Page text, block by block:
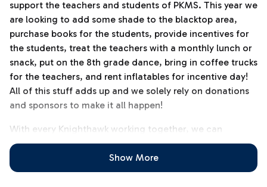
support the teachers and students of PKMS. This year we
are looking to add some shade to the blacktop area,
purchase books for the students, provide incentives for
the students, treat the teachers with a monthly lunch or
snack, put on the 8th grade dance, bring in coffee trucks
for the teachers, and rent inflatables for incentive day!
All of this stuff adds up and we solely rely on donations
and sponsors to make it all happen!
With every Knighthawk working together, we can
achieve our fundraising goal all at once and be ready for
the entire school year! Let's all work together to clear
the calendars!!
Show More